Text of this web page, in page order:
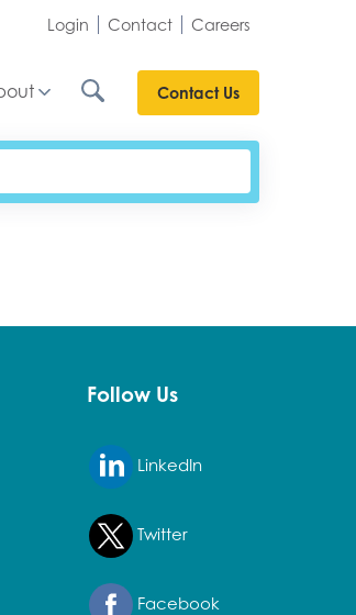
Login Contact Careers
Contact Us
Follow Us
LinkedIn
Twitter
Facebook